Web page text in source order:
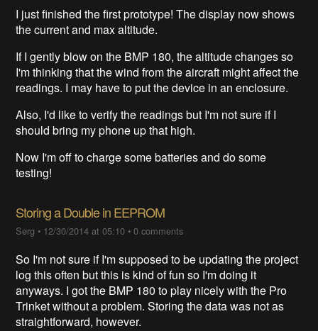
I just finished the first prototype! The display now shows
the current and max altitude.
If I gently blow on the BMP 180, the altitude changes so
I'm thinking that the wind from the aircraft might affect the
readings. I may have to put the device in an enclosure.
Also, I'd like to verify the readings but I'm not sure if I
should bring my phone up that high.
Now I'm off to charge some batteries and do some
testing!
Storing a Double in EEPROM
Serg • 12/30/2014 at 05:10 •0 comments
So I'm not sure if I'm supposed to be updating the project
log this often but this is kind of fun so I'm doing it
anyways. I got the BMP 180 to play nicely with the Pro
Trinket without a problem. Storing the data was not as
straightforward, however.